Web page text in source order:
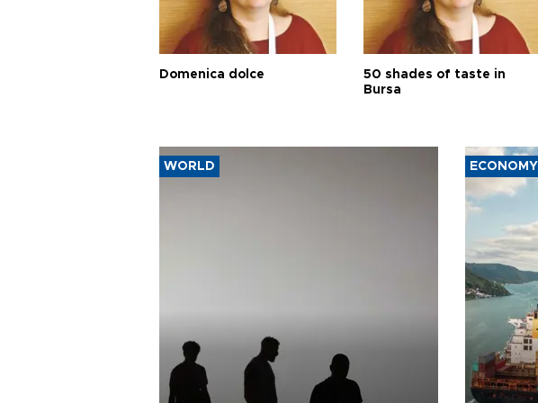
Domenica dolce
50 shades of taste in
Bursa
WORLD ECONOMY